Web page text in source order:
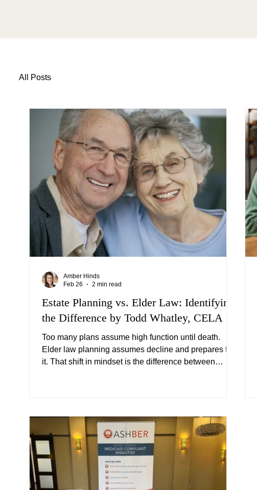
All Posts
Estate Planning vs. Elder Law: Identifying
the Difference by Todd Whatley, CELA
Too many plans assume high function until death.
Elder law planning assumes decline and prepares for
it. That shift in mindset is the difference between
Amber Hinds
Feb 26
2 min read